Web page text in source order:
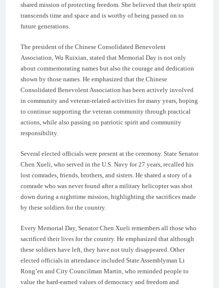
shared mission of protecting freedom. She believed that their spirit
transcends time and space and is worthy of being passed on to
future generations.
The president of the Chinese Consolidated Benevolent
Association, Wu Ruixian, stated that Memorial Day is not only
about commemorating names but also the courage and dedication
shown by those names. He emphasized that the Chinese
Consolidated Benevolent Association has been actively involved
in community and veteran-related activities for many years, hoping
to continue supporting the veteran community through practical
actions, while also passing on patriotic spirit and community
responsibility.
Several elected officials were present at the ceremony. State Senator
Chen Xueli, who served in the U.S. Navy for 27 years, recalled his
lost comrades, friends, brothers, and sisters. He shared a story of a
comrade who was never found after a military helicopter was shot
down during a nighttime mission, highlighting the sacrifices made
by these soldiers for the country.
Every Memorial Day, Senator Chen Xueli remembers all those who
sacrificed their lives for the country. He emphasized that although
these soldiers have left, they have not truly disappeared. Other
elected officials in attendance included State Assemblyman Li
Rong’en and City Councilman Martin, who reminded people to
value the hard-earned values of democracy and freedom and